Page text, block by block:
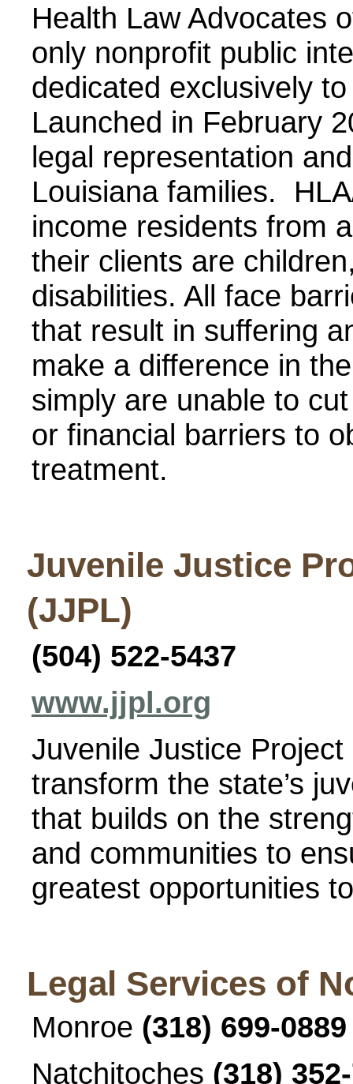
Health Law Advocates
only nonprofit public
dedicated exclusively
Launched in February
legal representation
Louisiana families.
income residents from
their clients are
disabilities. All face
that result in suffering
make a difference in
simply are unable to
or financial barriers to
treatment.
Juvenile Justice
(JJPL)
(504) 522-5437
www.jjpl.org
Juvenile Justice Project
transform the state’s
that builds on the
and communities to
greatest opportunities
Legal Services of
Monroe (318) 699-0889
Natchitoches (318)